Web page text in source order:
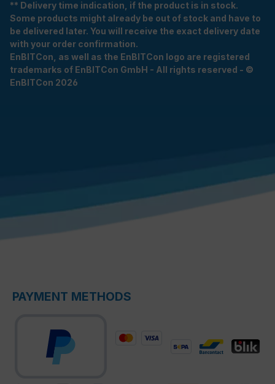
** Delivery time indication, if the product is in stock.
Some products might already be out of stock and have to
be delivered later. You will receive the exact delivery date
with your order confirmation.
EnBITCon, as well as the EnBITCon logo are registered
trademarks of EnBITCon GmbH - All rights reserved - ©
EnBITCon 2026
PAYMENT METHODS